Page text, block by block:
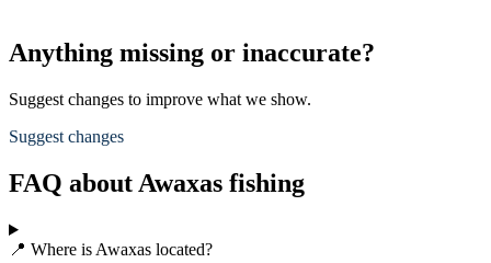
Anything missing or inaccurate?
Suggest changes to improve what we show.
Suggest changes
FAQ about Awaxas fishing
📍 Where is Awaxas located?